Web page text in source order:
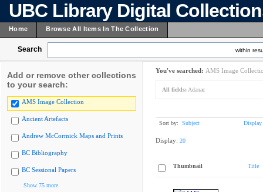
UBC Library Digital
Home Browse All Items In The Collection
Search within
Add or remove other collections
to your search:
AMS Image Collection
Ancient Artefacts
Andrew McCormick Maps and Prints
BC Bibliography
BC Sessional Papers
Show 75 more
You've searched: AMS Image
All fields: Adanac
Sort by: Subject Display
Display: 20
Thumbnail Title